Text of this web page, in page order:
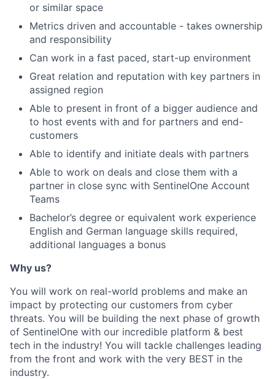
or similar space
Metrics driven and accountable - takes ownership
and responsibility
Can work in a fast paced, start-up environment
Great relation and reputation with key partners in
assigned region
Able to present in front of a bigger audience and
to host events with and for partners and end-
customers
Able to identify and initiate deals with partners
Able to work on deals and close them with a
partner in close sync with SentinelOne Account
Teams
Bachelor’s degree or equivalent work experience
English and German language skills required,
additional languages a bonus
Why us?
You will work on real-world problems and make an
impact by protecting our customers from cyber
threats. You will be building the next phase of growth
of SentinelOne with our incredible platform & best
tech in the industry! You will tackle challenges leading
from the front and work with the very BEST in the
industry.